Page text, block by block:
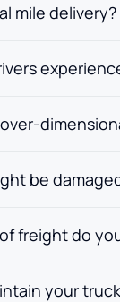
mile delivery?
be
freight do
your